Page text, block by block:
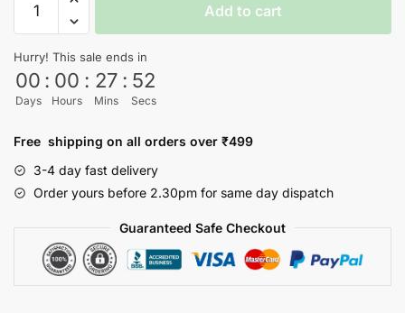
GAME
shirt
-
Nityasoul
Add to cart
Hurry! This sale ends in
00
Days
: 00
Hours
: 27
Mins
: 52
Secs
Free shipping on all orders over ₹499
3-4 day fast delivery
Order yours before 2.30pm for same day dispatch
Guaranteed Safe Checkout